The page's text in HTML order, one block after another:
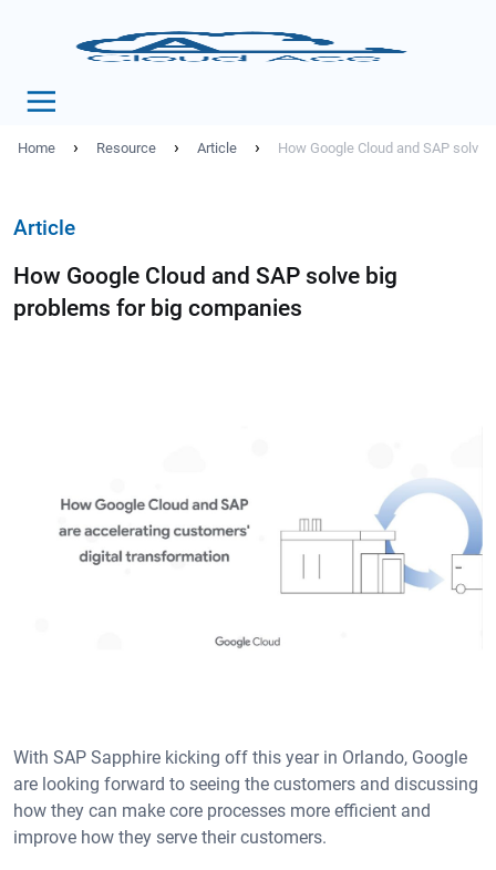
Home › Resource › Article › How Google Cloud and SAP
Article
How Google Cloud and SAP solve big
problems for big companies
With SAP Sapphire kicking off this year in Orlando, Google
are looking forward to seeing the customers and discussing
how they can make core processes more efficient and
improve how they serve their customers.